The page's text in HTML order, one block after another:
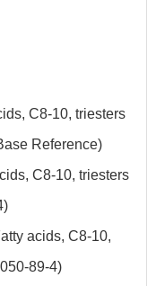
C8-10, triesters
Reference)
C8-10, triesters
acids, C8-10,
89-4)